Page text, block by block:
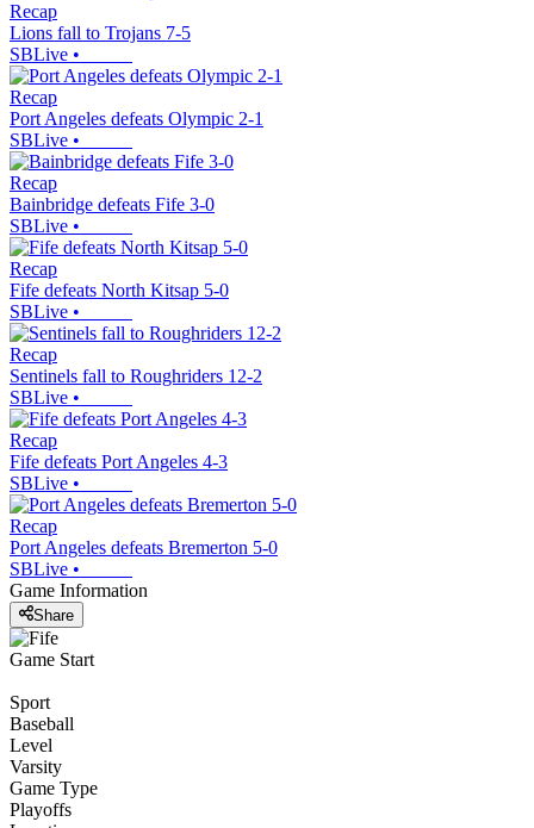
Recap
Lions fall to Trojans 7-5
SBLive •
Recap
Port Angeles defeats Olympic 2-1
SBLive •
Recap
Bainbridge defeats Fife 3-0
SBLive •
Recap
Fife defeats North Kitsap 5-0
SBLive •
Recap
Sentinels fall to Roughriders 12-2
SBLive •
Recap
Fife defeats Port Angeles 4-3
SBLive •
Recap
Port Angeles defeats Bremerton 5-0
SBLive •
Game Information
Share
Game Start
Sport
Baseball
Level
Varsity
Game Type
Playoffs